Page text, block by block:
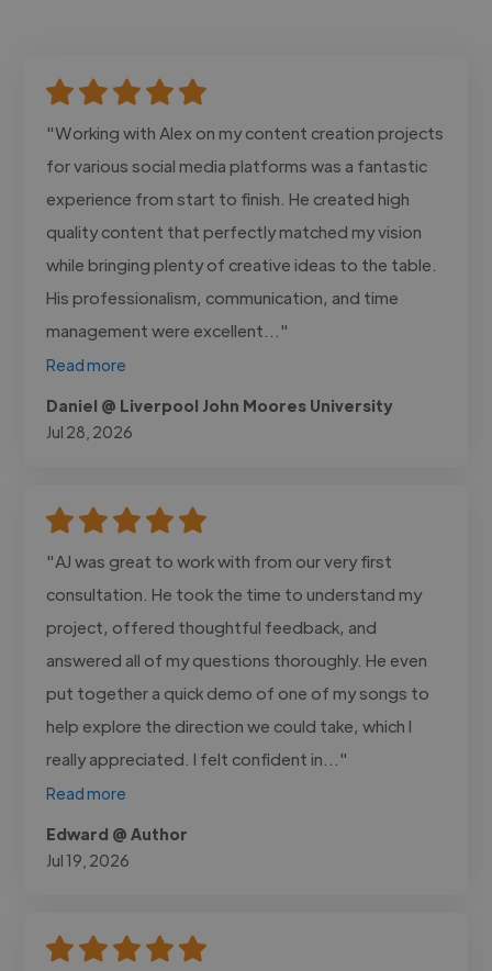
"Working with Alex on my content creation projects
for various social media platforms was a fantastic
experience from start to finish. He created high
quality content that perfectly matched my vision
while bringing plenty of creative ideas to the table.
His professionalism, communication, and time
management were excellent..."
Read more
Daniel @ Liverpool John Moores University
Jul 28, 2026
"AJ was great to work with from our very first
consultation. He took the time to understand my
project, offered thoughtful feedback, and
answered all of my questions thoroughly. He even
put together a quick demo of one of my songs to
help explore the direction we could take, which I
really appreciated. I felt confident in..."
Read more
Edward @ Author
Jul 19, 2026